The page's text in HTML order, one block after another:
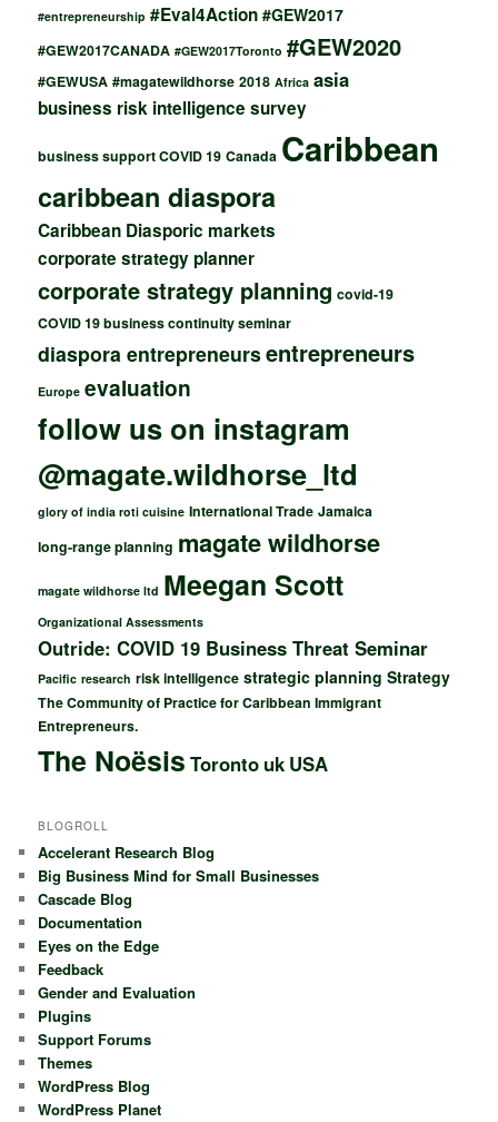
#entrepreneurship #Eval4Action #GEW2017
#GEW2017CANADA #GEW2017Toronto #GEW2020
#GEWUSA #magatewildhorse 2018 Africa asia
business risk intelligence survey
business support COVID 19 Canada Caribbean
caribbean diaspora
Caribbean Diasporic markets
corporate strategy planner
corporate strategy planning covid-19
COVID 19 business continuity seminar
diaspora entrepreneursentrepreneurs
Europe evaluation
follow us on instagram
@magate.wildhorse_ltd
glory of india roti cuisine International Trade Jamaica
long-range planning magate wildhorse
magate wildhorse ltd Meegan Scott
Organizational Assessments
Outride: COVID 19 Business Threat Seminar
Pacific research risk intelligence strategic planning Strategy
The Community of Practice for Caribbean Immigrant
Entrepreneurs.
The Noësis Toronto uk USA
BLOGROLL
Accelerant Research Blog
Big Business Mind for Small Businesses
Cascade Blog
Documentation
Eyes on the Edge
Feedback
Gender and Evaluation
Plugins
Support Forums
Themes
WordPress Blog
WordPress Planet